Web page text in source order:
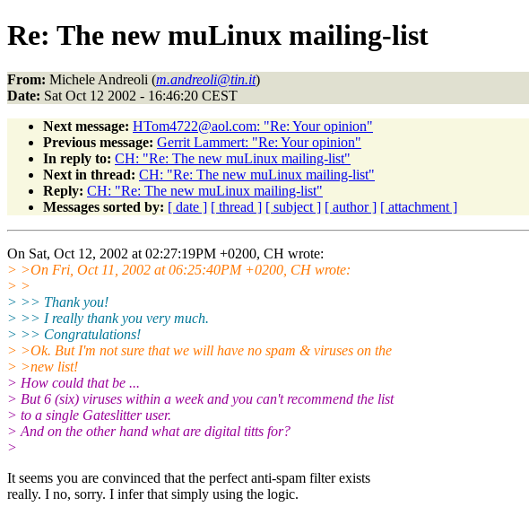
Re: The new muLinux mailing-list
From: Michele Andreoli (m.andreoli@tin.it)
Date: Sat Oct 12 2002 - 16:46:20 CEST
Next message: HTom4722@aol.com: "Re: Your opinion"
Previous message: Gerrit Lammert: "Re: Your opinion"
In reply to: CH: "Re: The new muLinux mailing-list"
Next in thread: CH: "Re: The new muLinux mailing-list"
Reply: CH: "Re: The new muLinux mailing-list"
Messages sorted by: [ date ] [ thread ] [ subject ] [ author ] [ attachment ]
On Sat, Oct 12, 2002 at 02:27:19PM +0200, CH wrote:
> >On Fri, Oct 11, 2002 at 06:25:40PM +0200, CH wrote:
> >
> >> Thank you!
> >> I really thank you very much.
> >> Congratulations!
> >Ok. But I'm not sure that we will have no spam & viruses on the
> >new list!
> How could that be ...
> But 6 (six) viruses within a week and you can't recommend the list
> to a single Gateslitter user.
> And on the other hand what are digital titts for?
>
It seems you are convinced that the perfect anti-spam filter exists
really. I no, sorry. I infer that simply using the logic.